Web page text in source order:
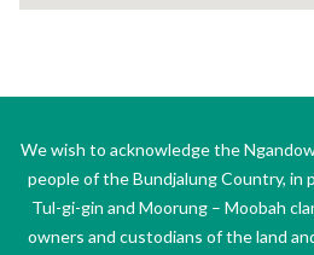
We wish to acknowledge the
people of the Bundjalung Country, in
Tul-gi-gin and Moorung – Moobah
owners and custodians of the land